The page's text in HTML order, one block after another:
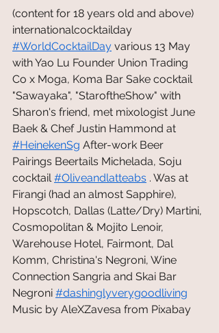
(content for 18 years old and above)
internationalcocktailday
#WorldCocktailDay various 13 May
with Yao Lu Founder Union Trading
Co x Moga, Koma Bar Sake cocktail
"Sawayaka", "StaroftheShow" with
Sharon's friend, met mixologist June
Baek & Chef Justin Hammond at
#HeinekenSg After-work Beer
Pairings Beertails Michelada, Soju
cocktail #Oliveandlatteabs . Was at
Firangi (had an almost Sapphire),
Hopscotch, Dallas (Latte/Dry) Martini,
Cosmopolitan & Mojito Lenoir,
Warehouse Hotel, Fairmont, Dal
Komm, Christina's Negroni, Wine
Connection Sangria and Skai Bar
Negroni #dashinglyverygoodliving
Music by AleXZavesa from Pixabay